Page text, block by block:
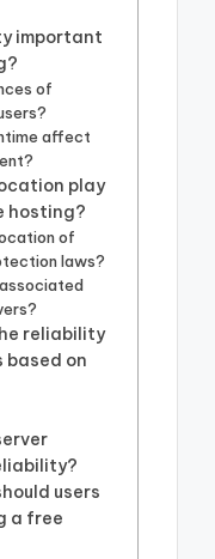
important
of
affect
play
hosting?
of
laws?
reliability
based on
users
a free